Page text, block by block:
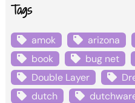
Tags
amok arizona
book
bug net
Double Layer
dutch